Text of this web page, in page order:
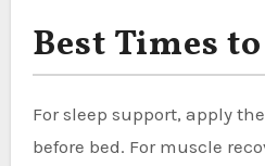
Best Times
For sleep support, apply
before bed. For muscle